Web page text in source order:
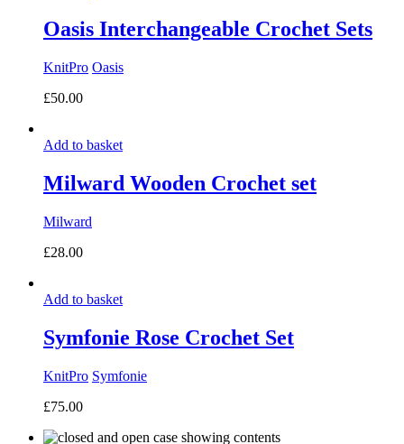
Oasis Interchangeable Crochet Sets
KnitPro Oasis
£50.00
Add to basket
Milward Wooden Crochet set
Milward
£28.00
Add to basket
Symfonie Rose Crochet Set
KnitPro Symfonie
£75.00